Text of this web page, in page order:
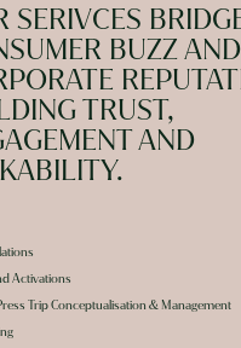
SERIVCES
BUZZ AND
TRUST,
AND
Activations
Trip Conceptualisation & Management